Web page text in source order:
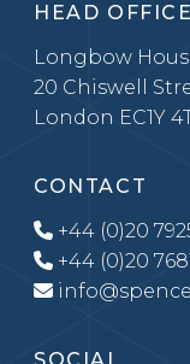
HEAD OFFICE
Longbow
20 Chiswell
London EC1Y
CONTACT
+44 (0)20
+44 (0)20